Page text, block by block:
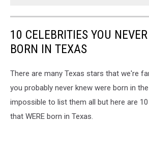
10 CELEBRITIES YOU
BORN IN TEXAS
There are many Texas stars that we're
you probably never knew were born in
impossible to list them all but here are
that WERE born in Texas.